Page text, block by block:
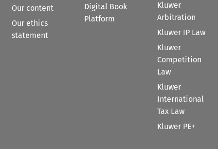
Our content
Our ethics
statement
Digital Book
Platform
Kluwer
Arbitration
Kluwer IP Law
Kluwer
Competition
Law
Kluwer
International
Tax Law
Kluwer PE+